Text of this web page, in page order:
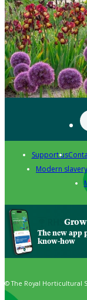
Support us
Modern
Grow
The new app
know-how
© The Royal Horticultural